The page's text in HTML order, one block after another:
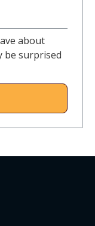
about
be surprised